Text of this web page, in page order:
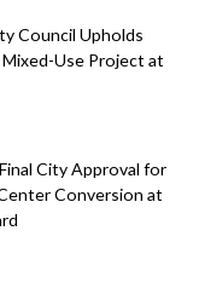
Council Upholds
Use Project at
City Approval for
Conversion at